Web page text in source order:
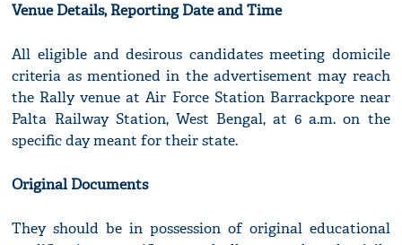
Venue Details, Reporting Date and Time
All eligible and desirous candidates meeting domicile
criteria as mentioned in the advertisement may reach
the Rally venue at Air Force Station Barrackpore near
Palta Railway Station, West Bengal, at 6 a.m. on the
specific day meant for their state.
Original Documents
They should be in possession of original educational